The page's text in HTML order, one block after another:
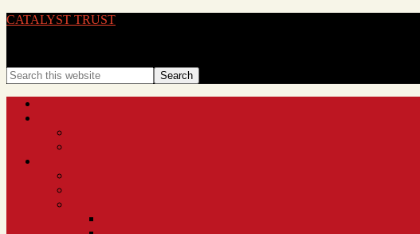
CATALYST TRUST